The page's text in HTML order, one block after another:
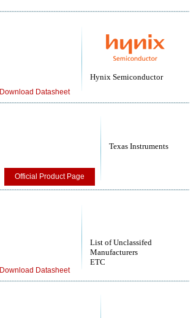
Hynix Semiconductor
Download Datasheet
Texas Instruments
Official Product Page
List of Unclassifed
Manufacturers
ETC
Download Datasheet